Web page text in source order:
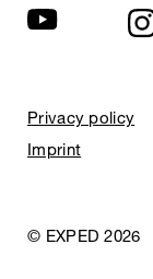
Privacy policy
Imprint
© EXPED 2026